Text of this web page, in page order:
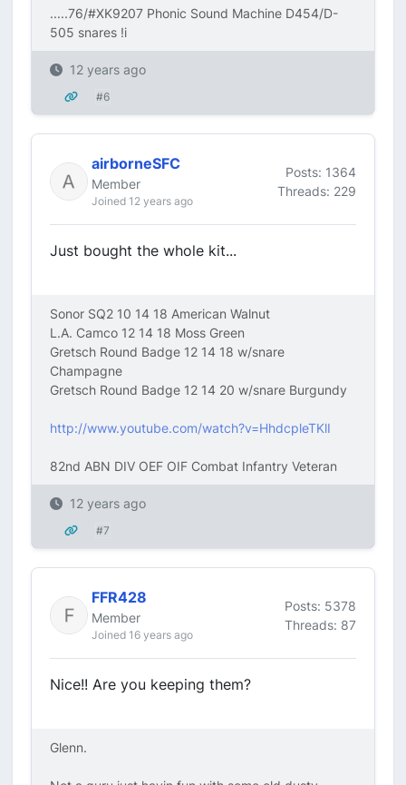
.....76/#XK9207 Phonic Sound Machine D454/D-
505 snares !i
12 years ago
#6
airborneSFC
Member
Joined 12 years ago
Posts: 1364
Threads: 229
Just bought the whole kit...
Sonor SQ2 10 14 18 American Walnut
L.A. Camco 12 14 18 Moss Green
Gretsch Round Badge 12 14 18 w/snare
Champagne
Gretsch Round Badge 12 14 20 w/snare Burgundy
http://www.youtube.com/watch?v=HhdcpleTKlI
82nd ABN DIV OEF OIF Combat Infantry Veteran
12 years ago
#7
FFR428
Member
Joined 16 years ago
Posts: 5378
Threads: 87
Nice!! Are you keeping them?
Glenn.